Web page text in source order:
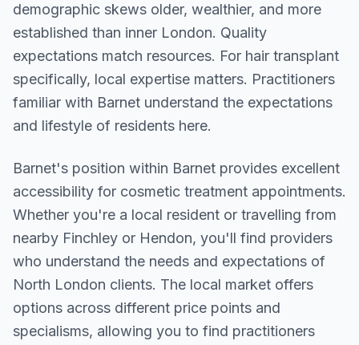
demographic skews older, wealthier, and more
established than inner London. Quality
expectations match resources. For hair transplant
specifically, local expertise matters. Practitioners
familiar with Barnet understand the expectations
and lifestyle of residents here.
Barnet's position within Barnet provides excellent
accessibility for cosmetic treatment appointments.
Whether you're a local resident or travelling from
nearby Finchley or Hendon, you'll find providers
who understand the needs and expectations of
North London clients. The local market offers
options across different price points and
specialisms, allowing you to find practitioners